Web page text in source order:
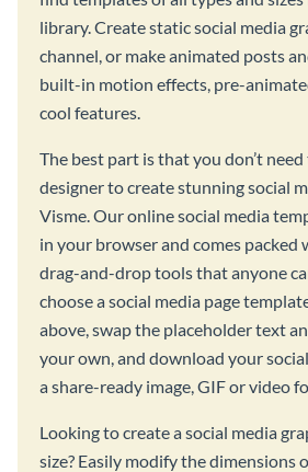
library. Create static social media
channel, or make animated posts
built-in motion effects, pre-
cool features.
The best part is that you don’t
designer to create stunning social
Visme. Our online social media
in your browser and comes packed
drag-and-drop tools that anyone
choose a social media page
above, swap the placeholder text
your own, and download your
a share-ready image, GIF or video
Looking to create a social media
size? Easily modify the dimensions